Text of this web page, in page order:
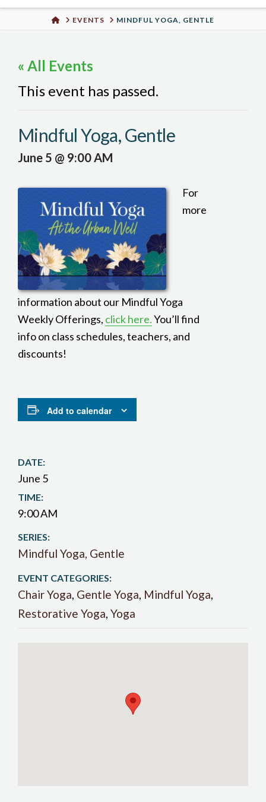
Urban
HOMEEVENTS MINDFUL YOGA, GENTLE
« All Events
This event has passed.
Mindful Yoga, Gentle
June 5 @ 9:00 AM
For
more
information about our Mindful Yoga
Weekly Offerings, click here.You’ll find
info on class schedules, teachers, and
discounts!
Add to calendar
DATE:
June 5
TIME:
9:00 AM
SERIES:
Mindful Yoga, Gentle
EVENT CATEGORIES:
Chair Yoga, Gentle Yoga, Mindful Yoga,
Restorative Yoga, Yoga